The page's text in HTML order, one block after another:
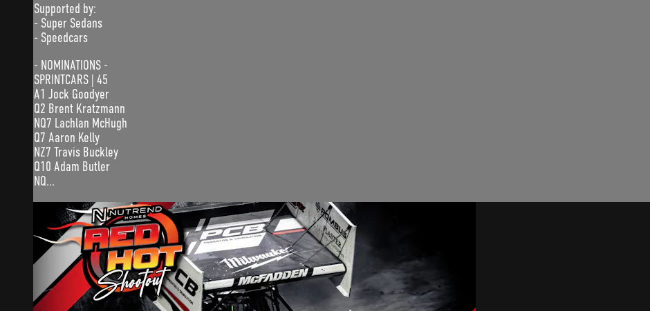
Supported by:
- Super Sedans
- Speedcars
- NOMINATIONS -
SPRINTCARS | 45
A1 Jock Goodyer
Q2 Brent Kratzmann
NQ7 Lachlan McHugh
Q7 Aaron Kelly
NZ7 Travis Buckley
Q10 Adam Butler
NQ...